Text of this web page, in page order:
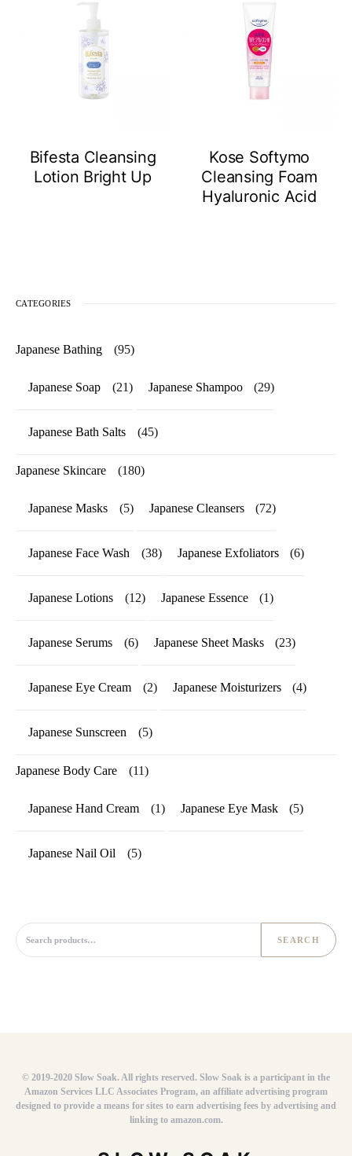
Bifesta Cleansing
Lotion Bright Up
Kose Softymo
Cleansing Foam
Hyaluronic Acid
CATEGORIES
Japanese Bathing (95)
Japanese Soap (21) Japanese Shampoo (29)
Japanese Bath Salts (45)
Japanese Skincare (180)
Japanese Masks (5) Japanese Cleansers (72)
Japanese Face Wash (38) Japanese Exfoliators (6)
Japanese Lotions (12) Japanese Essence (1)
Japanese Serums (6) Japanese Sheet Masks (23)
Japanese Eye Cream (2) Japanese Moisturizers (4)
Japanese Sunscreen (5)
Japanese Body Care (11)
Japanese Hand Cream (1) Japanese Eye Mask (5)
Japanese Nail Oil (5)
Search for:
SEARCH
© 2019-2020 Slow Soak. All rights reserved. Slow Soak is a participant in the
Amazon Services LLC Associates Program, an affiliate advertising program
designed to provide a means for sites to earn advertising fees by advertising and
linking to amazon.com.